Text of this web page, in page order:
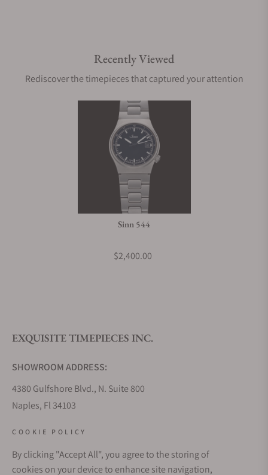
Recently Viewed
Rediscover the timepieces that captured your attention
Sinn 544
$2,400.00
EXQUISITE TIMEPIECES INC.
SHOWROOM ADDRESS:
4380 Gulfshore Blvd., N. Suite 800
Naples, Fl 34103
Sunday: Closed
COOKIE POLICY
By clicking "Accept All", you agree to the storing of
cookies on your device to enhance site navigation,